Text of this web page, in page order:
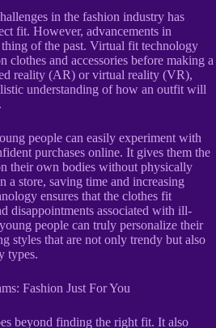
in the fashion industry has
fit. However, advancements in
of the past. Virtual fit technology
clothes and accessories before making a
reality (AR) or virtual reality (VR),
understanding of how an outfit will
people can easily experiment with
purchases online. It gives them the
their own bodies without physically
a store, saving time and increasing
ensures that the clothes fit
disappointments associated with ill-
people can truly personalize their
styles that are not only trendy but also
types.
Fashion Just For You
beyond finding the right fit. It also